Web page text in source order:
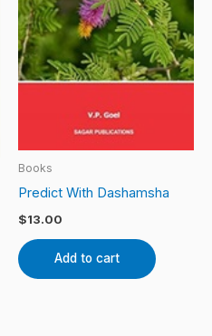
Books
Predict With Dashamsha
$13.00
Add to cart